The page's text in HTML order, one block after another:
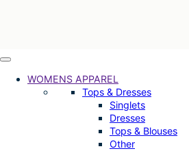
WOMENS APPAREL
Tops & Dresses
Singlets
Dresses
Tops & Blouses
Other